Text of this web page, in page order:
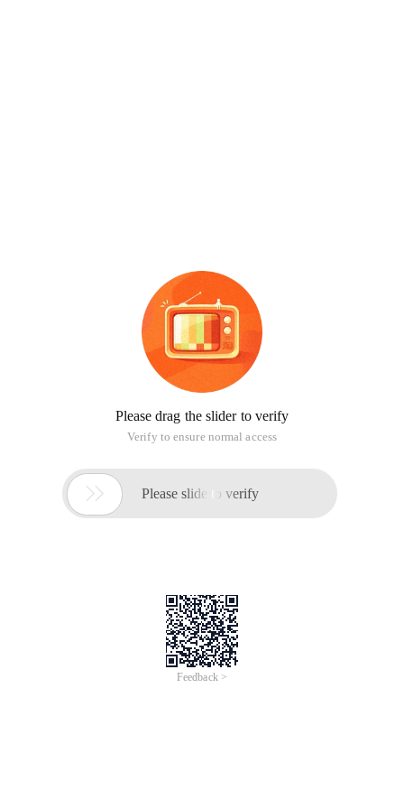
Please drag the slider to verify
Verify to ensure normal access
 Please slide to verify
Feedback >